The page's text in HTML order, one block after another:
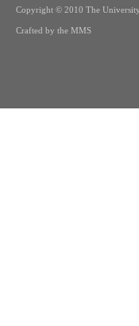
Copyright © 2010 The
Crafted by the MMS